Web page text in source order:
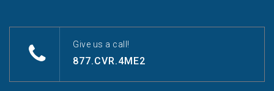
Give us a call!
877.CVR.4ME2